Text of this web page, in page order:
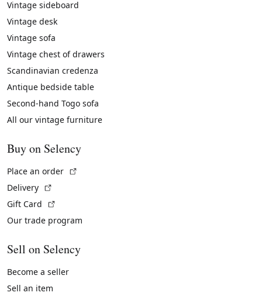
Vintage sideboard
Vintage desk
Vintage sofa
Vintage chest of drawers
Scandinavian credenza
Antique bedside table
Second-hand Togo sofa
All our vintage furniture
Buy on Selency
Place an order
Delivery
Gift Card
Our trade program
Sell on Selency
Become a seller
Sell an item